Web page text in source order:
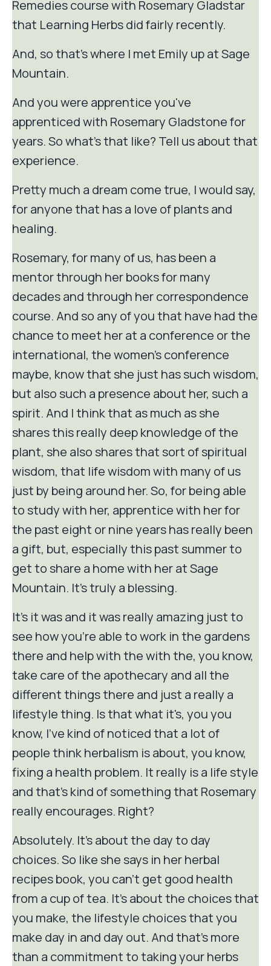
Remedies course with Rosemary Gladstar
that Learning Herbs did fairly recently.
And, so that's where I met Emily up at Sage
Mountain.
And you were apprentice you've
apprenticed with Rosemary Gladstone for
years. So what's that like? Tell us about that
experience.
Pretty much a dream come true, I would say,
for anyone that has a love of plants and
healing.
Rosemary, for many of us, has been a
mentor through her books for many
decades and through her correspondence
course. And so any of you that have had the
chance to meet her at a conference or the
international, the women's conference
maybe, know that she just has such wisdom,
but also such a presence about her, such a
spirit. And I think that as much as she
shares this really deep knowledge of the
plant, she also shares that sort of spiritual
wisdom, that life wisdom with many of us
just by being around her. So, for being able
to study with her, apprentice with her for
the past eight or nine years has really been
a gift, but, especially this past summer to
get to share a home with her at Sage
Mountain. It's truly a blessing.
It's it was and it was really amazing just to
see how you're able to work in the gardens
there and help with the with the, you know,
take care of the apothecary and all the
different things there and just a really a
lifestyle thing. Is that what it's, you you
know, I've kind of noticed that a lot of
people think herbalism is about, you know,
fixing a health problem. It really is a life style
and that's kind of something that Rosemary
really encourages. Right?
Absolutely. It's about the day to day
choices. So like she says in her herbal
recipes book, you can't get good health
from a cup of tea. It's about the choices that
you make, the lifestyle choices that you
make day in and day out. And that's more
than a commitment to taking your herbs